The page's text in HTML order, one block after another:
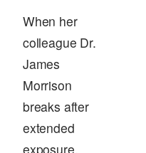
When her
colleague Dr.
James
Morrison
breaks after
extended
exposure,